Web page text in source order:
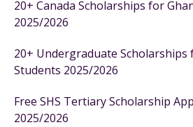
20+ Canada Scholarships for
2025/2026
20+ Undergraduate Scholarships
Students 2025/2026
Free SHS Tertiary Scholarship
2025/2026